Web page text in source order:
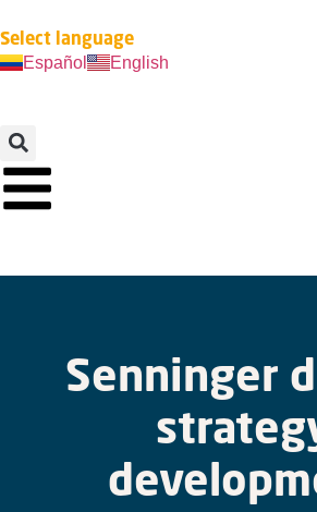
Select language
Español English
Senninger